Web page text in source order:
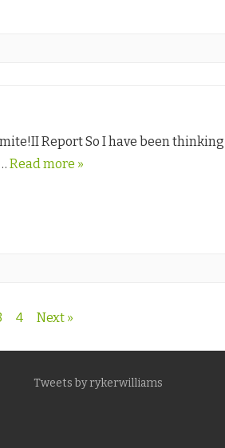
Report So I have been
Read more »
4 Next »
Tweets by rykerwilliams